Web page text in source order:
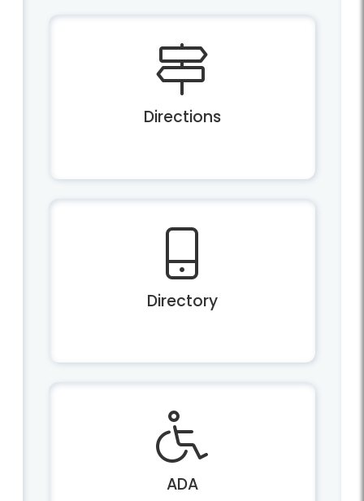
Directions
Directory
ADA